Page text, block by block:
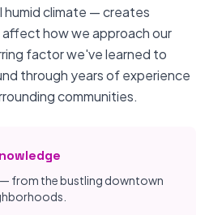
climate — creates
how we approach our
factor we've learned to
through years of experience
communities.
— from the bustling downtown